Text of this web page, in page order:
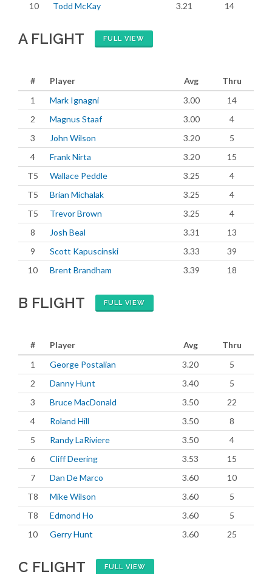
10
Todd McKay 3.21 14
A FLIGHT FULL VIEW
# Player Avg
Thru
1
Mark Ignagni 3.00
14
2
Magnus Staaf 3.00
4
3
John Wilson 3.20
5
4
Frank Nirta 3.20
15
T5
Wallace Peddle 3.25
4
T5
Brian Michalak 3.25
4
T5
Trevor Brown 3.25
4
8
Josh Beal 3.31
13
9
Scott Kapuscinski 3.33
39
10
Brent Brandham 3.39 18
B FLIGHT FULL VIEW
# Player Avg
Thru
1
George Postalian 3.20
5
2
Danny Hunt 3.40
5
3
Bruce MacDonald 3.50
22
4
Roland Hill 3.50
8
5
Randy LaRiviere 3.50
4
6
Cliff Deering 3.53
15
7
Dan De Marco 3.60
10
T8
Mike Wilson 3.60
5
T8
Edmond Ho 3.60
5
10
Gerry Hunt 3.60 25
C FLIGHT FULL VIEW